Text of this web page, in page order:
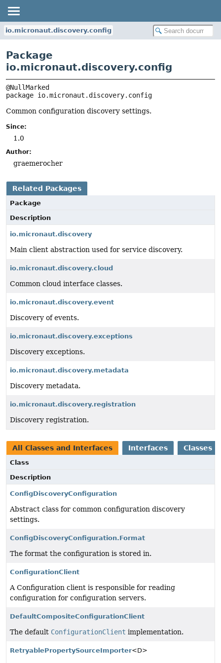
io.micronaut.discovery.config
Package
io.micronaut.discovery.config
package io.micronaut.discovery.config
Common configuration discovery settings.
Since:
1.0
Author:
graemerocher
Related Packages
Package
Description
io.micronaut.discovery
Main client abstraction used for service discovery.
io.micronaut.discovery.cloud
Common cloud interface classes.
io.micronaut.discovery.event
Discovery of events.
io.micronaut.discovery.exceptions
Discovery exceptions.
io.micronaut.discovery.metadata
Discovery metadata.
io.micronaut.discovery.registration
Discovery registration.
All Classes and Interfaces Interfaces Classes
Class
Description
ConfigDiscoveryConfiguration
Abstract class for common configuration discovery
settings.
ConfigDiscoveryConfiguration.Format
The format the configuration is stored in.
ConfigurationClient
A Configuration client is responsible for reading
configuration for configuration servers.
DefaultCompositeConfigurationClient
The default ConfigurationClient implementation.
RetryablePropertySourceImporter<D>